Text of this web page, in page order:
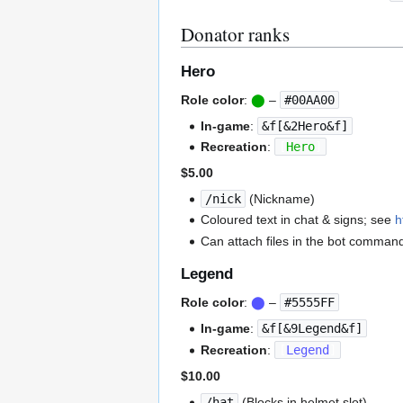
Donator ranks
Hero
Role color: ⬤ – #00AA00
In-game:
&f[&2Hero&f]
Recreation: Hero
$5.00
/nick (Nickname)
Coloured text in chat & signs; see
Can attach files in the bot
Legend
Role color: ⬤ – #5555FF
In-game:
&f[&9Legend&f]
Recreation: Legend
$10.00